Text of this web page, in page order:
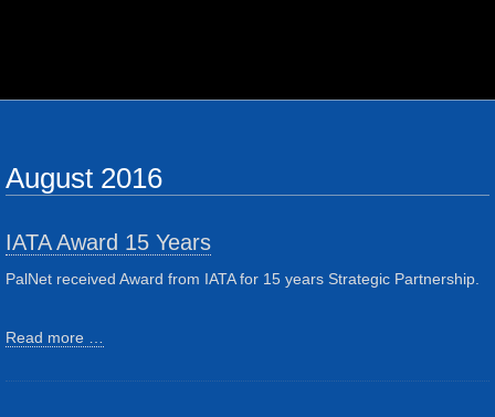
August 2016
IATA Award 15 Years
PalNet received Award from IATA for 15 years Strategic Partnership.
Read more …